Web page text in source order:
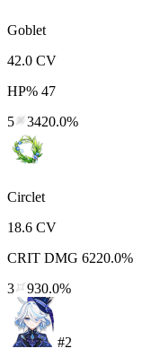
Goblet
42.0 CV
HP% 47
5
3420.0%
Circlet
18.6 CV
CRIT DMG 6220.0%
3
930.0%
#2